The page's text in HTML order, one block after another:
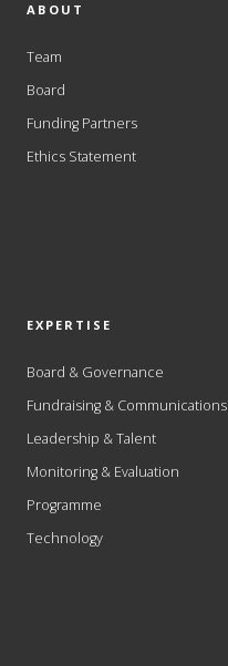
ABOUT
Team
Board
Funding Partners
Ethics Statement
EXPERTISE
Board & Governance
Fundraising & Communications
Leadership & Talent
Monitoring & Evaluation
Programme
Technology